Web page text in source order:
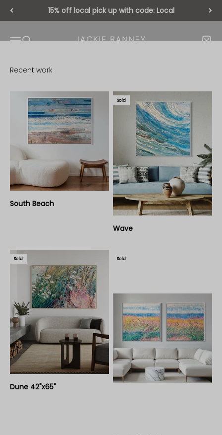
Skip to content
15% off local pick up with code: Local
Open navigation menu
Open search
Jackie Ranney
South Beach
Sold
Wave
Sold
Dune 42"x65"
Sold